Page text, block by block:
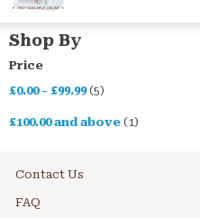
Shop By
Price
£0.00- £99.99(5)
£100.00and above (1)
Contact Us
FAQ